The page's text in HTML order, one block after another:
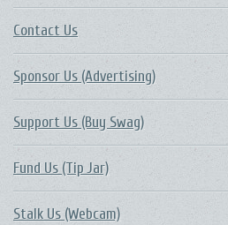
Contact Us
Sponsor Us (Advertising)
Support Us (Buy Swag)
Fund Us (Tip Jar)
Stalk Us (Webcam)